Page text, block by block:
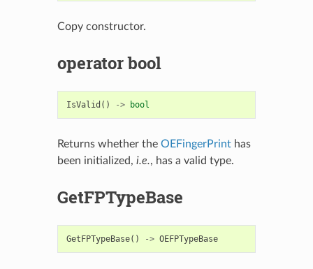
Copy constructor.
operator bool
IsValid () -> bool
Returns whether the OEFingerPrinthas
been initialized, i.e., has a valid type.
GetFPTypeBase
GetFPTypeBase() -> OEFPTypeBase